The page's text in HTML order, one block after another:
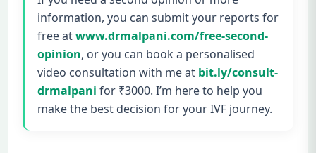
information, you can submit your reports for
free atwww.drmalpani.com/free-second-
opinion, or you can book a personalised
video consultation with me at bit.ly/consult-
drmalpani for ₹3000. I’m here to help you
make the best decision for your IVF journey.